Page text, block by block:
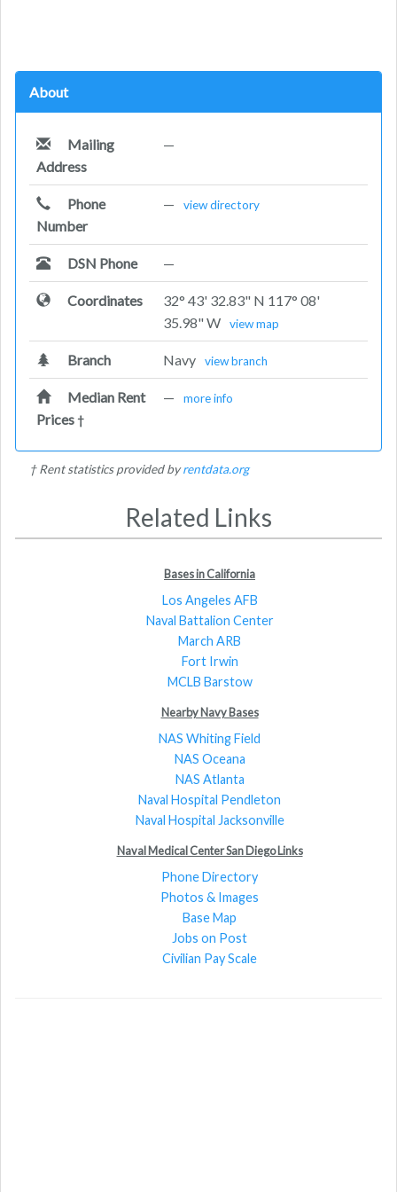
About
Mailing
Address
—
Phone
Number
— view directory
DSN Phone —
Coordinates
32° 43' 32.83" N 117° 08'
35.98" W
view map
Branch Navy view branch
Median Rent
Prices†
— more info
† Rent statistics provided byrentdata.org
Related Links
Bases in California
Los Angeles AFB
Naval Battalion Center
March ARB
Fort Irwin
MCLB Barstow
Nearby Navy Bases
NAS Whiting Field
NAS Oceana
NAS Atlanta
Naval Hospital Pendleton
Naval Hospital Jacksonville
Naval Medical Center San Diego Links
Phone Directory
Photos & Images
Base Map
Jobs on Post
Civilian Pay Scale